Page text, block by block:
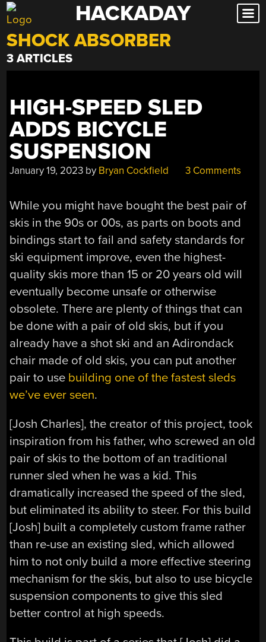
Skip
to
content
HACKADAY
SHOCK ABSORBER
3 ARTICLES
HIGH-SPEED SLED
ADDS BICYCLE
SUSPENSION
January 19, 2023 by Bryan Cockfield 3 Comments
While you might have bought the best pair of
skis in the 90s or 00s, as parts on boots and
bindings start to fail and safety standards for
ski equipment improve, even the highest-
quality skis more than 15 or 20 years old will
eventually become unsafe or otherwise
obsolete. There are plenty of things that can
be done with a pair of old skis, but if you
already have a shot ski and an Adirondack
chair made of old skis, you can put another
pair to use building one of the fastest sleds
we’ve ever seen.
[Josh Charles], the creator of this project, took
inspiration from his father, who screwed an old
pair of skis to the bottom of an traditional
runner sled when he was a kid. This
dramatically increased the speed of the sled,
but eliminated its ability to steer. For this build
[Josh] built a completely custom frame rather
than re-use an existing sled, which allowed
him to not only build a more effective steering
mechanism for the skis, but also to use bicycle
suspension components to give this sled
better control at high speeds.